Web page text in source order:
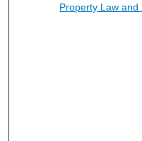
Property Law